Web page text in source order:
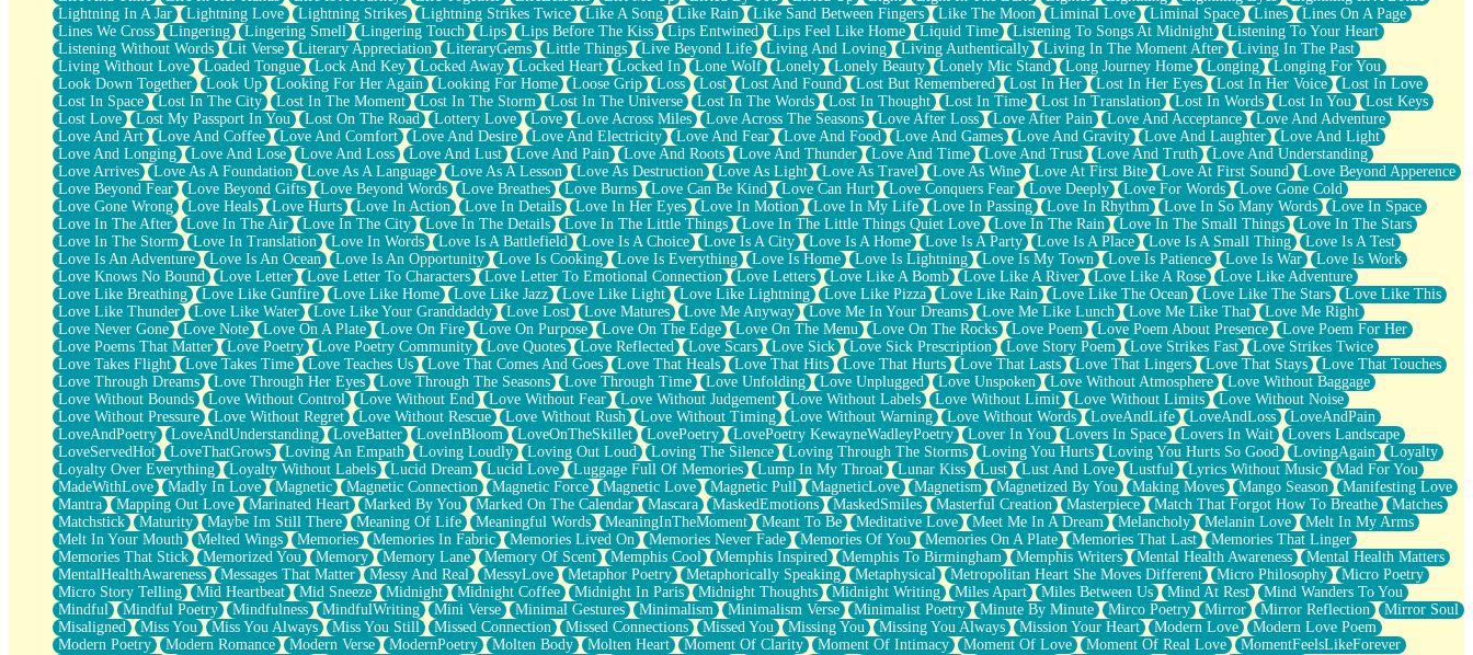
Lost my Passport
Call me Crazy
Be like Home
Ugly Parts
World is Asleep
Bilingual
Flat Blue Sheets
Banana Love
Sunburnt
Party
Petite Roses
Home Sweet Home
Paris
Thelonious Monk (Ode to Langston Hughes)
Does Heaven Allow Carry-ons?
Journaling
The Trouble with Prescription Labels
Rose Sitting in a Glass of Water
Forgot Why I Walked In
Rolling Thunder
A Poem for Van
Cinnamon Rolls
Nothing but Space
Rage Quit
Pieces Of Glass
Player Two
Broke the Key in the Lock Again
When Lightning Strikes
Forbidden Fruit
Sticky
Walls
Peach Cobbler
Until the Next Storm
Brown Skinned Vase
Goldfish
Ghosts
Not All Jokes
Lightning In A Jar
Lightning Love Lightning Strikes Lightning Strikes Twice Like A Song Like Rain Like Sand Between Fingers Like The Moon Liminal Love Liminal Space Lines
Lines On A Page
Lines We Cross
Lingering Lingering Smell Lingering Touch Lips Lips Before The Kiss Lips Entwined Lips Feel Like Home Liquid Time Listening To Songs At Midnight
Listening To Your Heart
Listening Without Words
Lit Verse Literary Appreciation LiteraryGems Little Things Live Beyond Life Living And Loving Living Authentically Living In The Moment After
Living In The Past
Living Without Love
Loaded Tongue Lock And Key Locked Away Locked Heart Locked In Lone Wolf Lonely Lonely Beauty Lonely Mic Stand Long Journey Home Longing
Longing For You
Look Down Together
Look Up Looking For Her Again Looking For Home Loose Grip Loss Lost Lost And Found Lost But Remembered Lost In Her Lost In Her Eyes Lost In Her Voice
Lost In Love
Lost In Space
Lost In The City Lost In The Moment Lost In The Storm Lost In The Universe Lost In The Words Lost In Thought Lost In Time Lost In Translation Lost In Words Lost In You
Lost Keys
Lost Love
Lost My Passport In You Lost On The Road Lottery Love Love Love Across Miles Love Across The Seasons Love After Loss Love After Pain Love And Acceptance
Love And Adventure
Love And Art
Love And Coffee Love And Comfort Love And Desire Love And Electricity Love And Fear Love And Food Love And Games Love And Gravity Love And Laughter
Love And Light
Love And Longing
Love And Lose Love And Loss Love And Lust Love And Pain Love And Roots Love And Thunder Love And Time Love And Trust Love And Truth
Love And Understanding
Love Arrives
Love As A Foundation Love As A Language Love As A Lesson Love As Destruction Love As Light Love As Travel Love As Wine Love At First Bite Love At First Sound
Love Beyond Apperence
Love Beyond Fear
Love Beyond Gifts Love Beyond Words Love Breathes Love Burns Love Can Be Kind Love Can Hurt Love Conquers Fear Love Deeply Love For Words
Love Gone Cold
Love Gone Wrong
Love Heals Love Hurts Love In Action Love In Details Love In Her Eyes Love In Motion Love In My Life Love In Passing Love In Rhythm Love In So Many Words
Love In Space
Love In The After
Love In The Air Love In The City Love In The Details Love In The Little Things Love In The Little Things Quiet Love Love In The Rain Love In The Small Things
Love In The Stars
Love In The Storm
Love In Translation Love In Words Love Is A Battlefield Love Is A Choice Love Is A City Love Is A Home Love Is A Party Love Is A Place Love Is A Small Thing
Love Is A Test
Love Is An Adventure
Love Is An Ocean Love Is An Opportunity Love Is Cooking Love Is Everything Love Is Home Love Is Lightning Love Is My Town Love Is Patience Love Is War
Love Is Work
Love Knows No Bound
Love Letter Love Letter To Characters Love Letter To Emotional Connection Love Letters Love Like A Bomb Love Like A River Love Like A Rose
Love Like Adventure
Love Like Breathing
Love Like Gunfire Love Like Home Love Like Jazz Love Like Light Love Like Lightning Love Like Pizza Love Like Rain Love Like The Ocean Love Like The Stars
Love Like This
Love Like Thunder
Love Like Water Love Like Your Granddaddy Love Lost Love Matures Love Me Anyway Love Me In Your Dreams Love Me Like Lunch Love Me Like That
Love Me Right
Love Never Gone
Love Note Love On A Plate Love On Fire Love On Purpose Love On The Edge Love On The Menu Love On The Rocks Love Poem Love Poem About Presence
Love Poem For Her
Love Poems That Matter
Love Poetry Love Poetry Community Love Quotes Love Reflected Love Scars Love Sick Love Sick Prescription Love Story Poem Love Strikes Fast
Love Strikes Twice
Love Takes Flight
Love Takes Time Love Teaches Us Love That Comes And Goes Love That Heals Love That Hits Love That Hurts Love That Lasts Love That Lingers Love That Stays
Love That Touches
Love Through Dreams
Love Through Her Eyes Love Through The Seasons Love Through Time Love Unfolding Love Unplugged Love Unspoken Love Without Atmosphere
Love Without Baggage
Love Without Bounds
Love Without Control Love Without End Love Without Fear Love Without Judgement Love Without Labels Love Without Limit Love Without Limits
Love Without Noise
Love Without Pressure
Love Without Regret Love Without Rescue Love Without Rush Love Without Timing Love Without Warning Love Without Words LoveAndLife LoveAndLoss
LoveAndPain
LoveAndPoetry
LoveAndUnderstanding LoveBatter LoveInBloom LoveOnTheSkillet LovePoetry LovePoetry KewayneWadleyPoetry Lover In You Lovers In Space Lovers In Wait
Lovers Landscape
LoveServedHot
LoveThatGrows Loving An Empath Loving Loudly Loving Out Loud Loving The Silence Loving Through The Storms Loving You Hurts Loving You Hurts So Good LovingAgain
Loyalty
Loyalty Over Everything
Loyalty Without Labels Lucid Dream Lucid Love Luggage Full Of Memories Lump In My Throat Lunar Kiss Lust Lust And Love Lustful Lyrics Without Music
Mad For You
MadeWithLove
Madly In Love Magnetic Magnetic Connection Magnetic Force Magnetic Love Magnetic Pull MagneticLove Magnetism Magnetized By You Making Moves Mango Season
Manifesting Love
Mantra
Mapping Out Love Marinated Heart Marked By You Marked On The Calendar Mascara MaskedEmotions MaskedSmiles Masterful Creation Masterpiece Match That Forgot How To Breathe
Matches
Matchstick
Maturity Maybe Im Still There Meaning Of Life Meaningful Words MeaningInTheMoment Meant To Be Meditative Love Meet Me In A Dream Melancholy Melanin Love
Melt In My Arms
Melt In Your Mouth
Melted Wings Memories Memories In Fabric Memories Lived On Memories Never Fade Memories Of You Memories On A Plate Memories That Last
Memories That Linger
Memories That Stick
Memorized You Memory Memory Lane Memory Of Scent Memphis Cool Memphis Inspired Memphis To Birmingham Memphis Writers Mental Health Awareness
Mental Health Matters
MentalHealthAwareness
Messages That Matter Messy And Real MessyLove Metaphor Poetry Metaphorically Speaking Metaphysical Metropolitan Heart She Moves Different Micro Philosophy
Micro Poetry
Micro Story Telling
Mid Heartbeat Mid Sneeze Midnight Midnight Coffee Midnight In Paris Midnight Thoughts Midnight Writing Miles Apart Miles Between Us Mind At Rest
Mind Wanders To You
Mindful
Mindful Poetry Mindfulness MindfulWriting Mini Verse Minimal Gestures Minimalism Minimalism Verse Minimalist Poetry Minute By Minute Mirco Poetry Mirror Mirror Reflection
Mirror Soul
Misaligned
Miss You Miss You Always Miss You Still Missed Connection Missed Connections Missed You Missing You Missing You Always Mission Your Heart Modern Love
Modern Love Poem
Modern Poetry
Modern Romance Modern Verse ModernPoetry Molten Body Molten Heart Moment Of Clarity Moment Of Intimacy Moment Of Love Moment Of Real Love
MomentFeelsLikeForever